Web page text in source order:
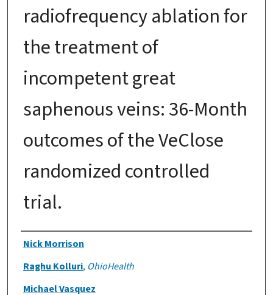
radiofrequency ablation for
the treatment of
incompetent great
saphenous veins: 36-Month
outcomes of the VeClose
randomized controlled
trial.
Authors
Nick Morrison
Raghu Kolluri, OhioHealth
Michael Vasquez